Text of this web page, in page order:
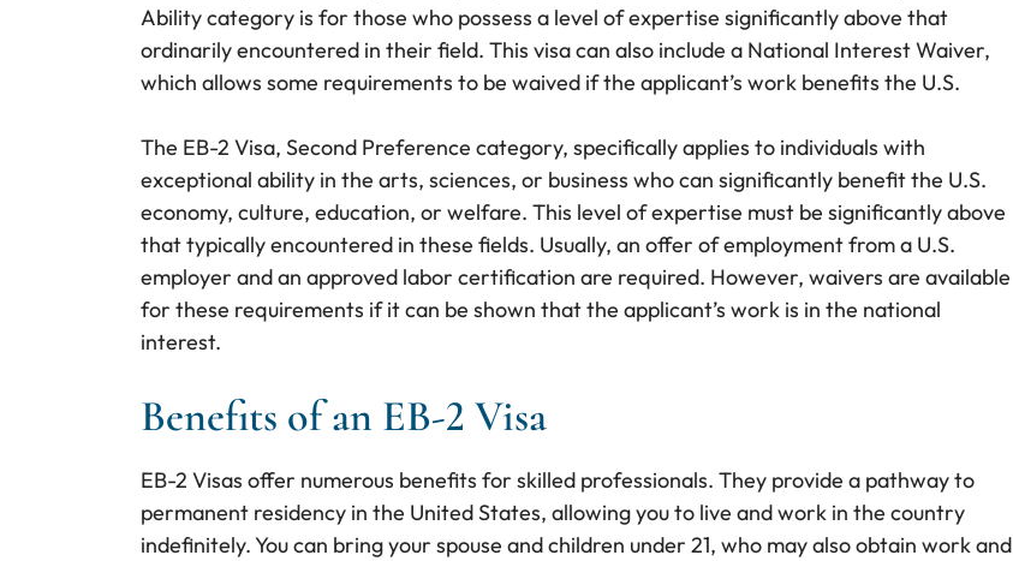
Ability category is for those who possess a level of expertise significantly above that
ordinarily encountered in their field. This visa can also include a National Interest Waiver,
which allows some requirements to be waived if the applicant’s work benefits the U.S.
The EB-2 Visa, Second Preference category, specifically applies to individuals with
exceptional ability in the arts, sciences, or business who can significantly benefit the U.S.
economy, culture, education, or welfare. This level of expertise must be significantly above
that typically encountered in these fields. Usually, an offer of employment from a U.S.
employer and an approved labor certification are required. However, waivers are available
for these requirements if it can be shown that the applicant’s work is in the national
interest.
Benefits of an EB-2 Visa
EB-2 Visas offer numerous benefits for skilled professionals. They provide a pathway to
permanent residency in the United States, allowing you to live and work in the country
indefinitely. You can bring your spouse and children under 21, who may also obtain work and